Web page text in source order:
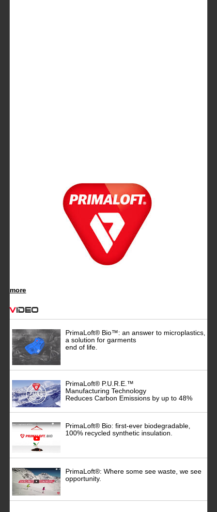
more
Video
PrimaLoft® Bio™: an answer to microplastics,
a solution for garments
end of life.
PrimaLoft® P.U.R.E.™
Manufacturing Technology
Reduces Carbon Emissions by up to 48%
PrimaLoft® Bio: first-ever biodegradable,
100% recycled synthetic insulation.
PrimaLoft®: Where some see waste, we see
opportunity.